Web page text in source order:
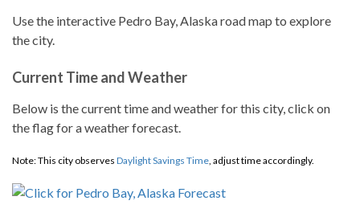
Use the interactive Pedro Bay, Alaska road map to explore
the city.
Current Time and Weather
Below is the current time and weather for this city, click on
the flag for a weather forecast.
Note: This city observes Daylight Savings Time, adjust time accordingly.